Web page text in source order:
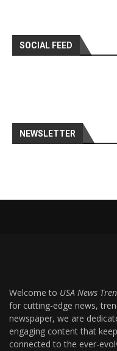
SOCIAL FEED
NEWSLETTER
Welcome to USA News
for cutting-edge news,
newspaper, we are
engaging content that
connected to the ever-